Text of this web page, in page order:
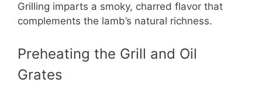
Grilling imparts a smoky, charred flavor that
complements the lamb’s natural richness.
Preheating the Grill and Oil
Grates